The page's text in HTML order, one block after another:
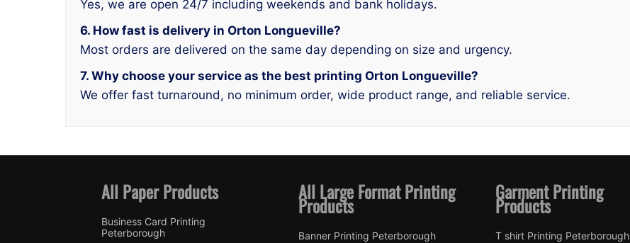
Yes, we are open 24/7 including weekends and bank holidays.
6. How fast is delivery in Orton Longueville?
Most orders are delivered on the same day depending on size and urgency.
7. Why choose your service as the best printing Orton Longueville?
We offer fast turnaround, no minimum order, wide product range, and reliable service.
All Paper Products
Business Card Printing
Peterborough
All Large Format Printing
Products
Banner Printing Peterborough
Garment Printing
Products
T shirt Printing Peterborough